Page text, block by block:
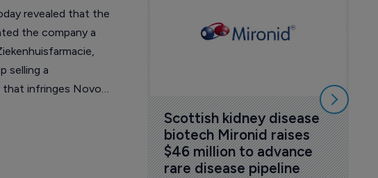
revealed that the
the company a
selling a
that infringes Novo
Scottish kidney disease
biotech Mironid raises
$46 million to advance
rare disease pipeline